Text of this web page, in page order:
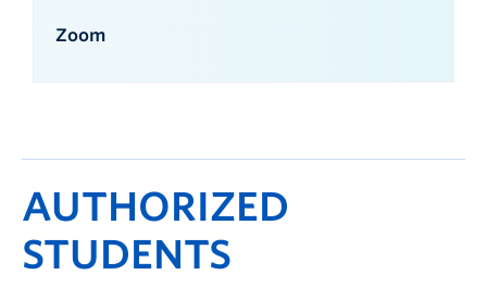
Zoom
AUTHORIZED
STUDENTS